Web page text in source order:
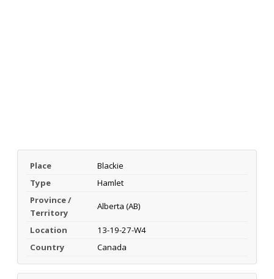
Place
Blackie
Type
Hamlet
Province /
Territory
Alberta (AB)
Location
13-19-27-W4
Country
Canada